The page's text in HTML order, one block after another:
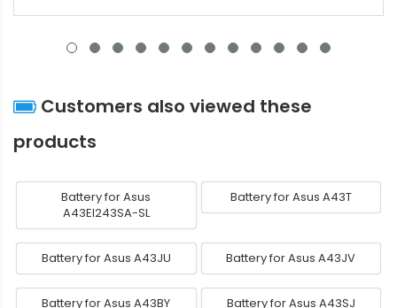
Customers also viewed these
products
Battery for Asus
A43EI243SA-SL
Battery for Asus A43T
Battery for Asus A43JU Battery for Asus A43JV
Battery for Asus A43BY Battery for Asus A43SJ